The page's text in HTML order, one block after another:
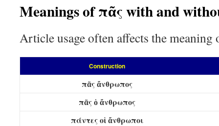
Meanings of πᾶς with and
Article usage often affects the
Construction
πᾶς ἄνθρωπος
πᾶς ὁ ἄνθρωπος
πάντες οἱ ἄνθρωποι